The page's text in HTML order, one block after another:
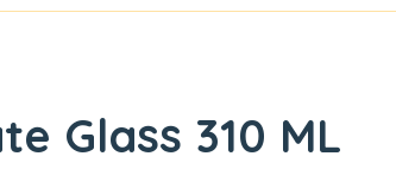
Glass 310 ML